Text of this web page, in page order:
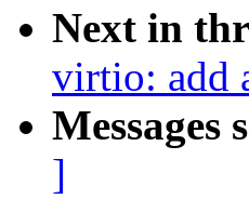
Next in
virtio: add
Messages
]